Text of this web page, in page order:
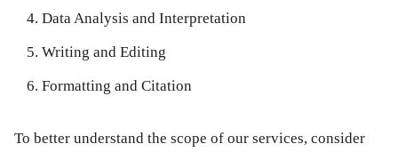
Data Analysis and Interpretation
Writing and Editing
Formatting and Citation
To better understand the scope of our services, consider